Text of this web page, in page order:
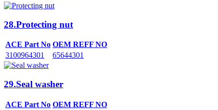
28.Protecting nut
ACE Part No OEM REFF NO
3100964301
65644301
29.Seal washer
ACE Part No OEM REFF NO